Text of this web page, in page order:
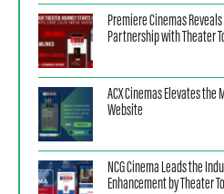
Premiere Cinemas
Partnership with Theater
ACX Cinemas Elevates
Website
NCG Cinema Leads the
Enhancement by Theater